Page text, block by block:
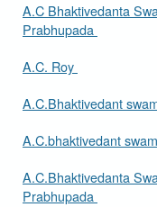
A.C Bhaktivedanta
Prabhupada
A.C. Roy
A.C.Bhaktivedant
A.C.bhaktivedant
A.C.Bhaktivedanta
Prabhupada